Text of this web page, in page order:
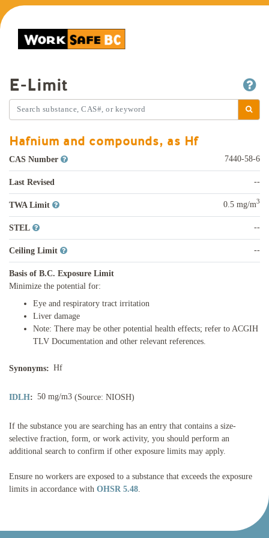
E-Limit
Hafnium and compounds, as Hf
CAS Number 7440-58-6
Last Revised --
TWA Limit 0.5 mg/m3
STEL --
Ceiling Limit --
Basis of B.C. Exposure Limit
Minimize the potential for:
Eye and respiratory tract irritation
Liver damage
Note: There may be other potential health effects; refer to ACGIH
TLV Documentation and other relevant references.
Synonyms: Hf
IDLH: 50 mg/m3 (Source: NIOSH)
If the substance you are searching has an entry that contains a size-
selective fraction, form, or work activity, you should perform an
additional search to confirm if other exposure limits may apply.
Ensure no workers are exposed to a substance that exceeds the exposure
limits in accordance with OHSR 5.48